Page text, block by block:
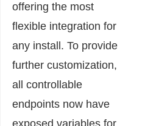
offering the most
flexible integration for
any install. To provide
further customization,
all controllable
endpoints now have
exposed variables for